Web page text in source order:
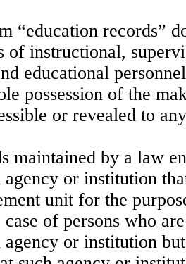
“education records”
of instructional,
educational
possession of the
or revealed to
maintained by a law
agency or institution
unit for the
of persons who
agency or institution